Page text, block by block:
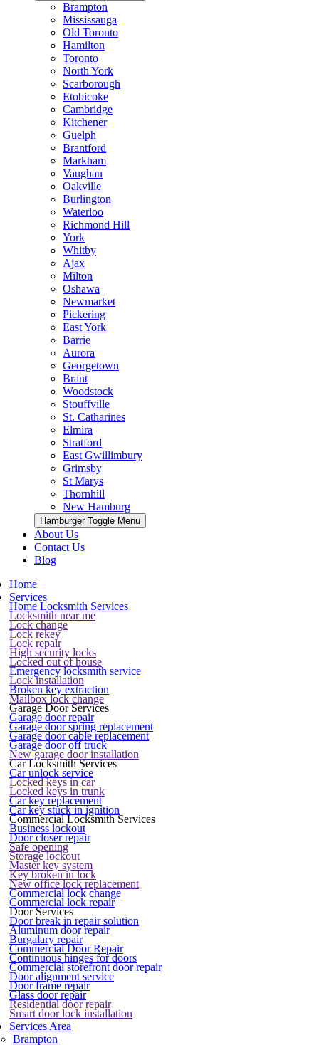
Brampton
Mississauga
Old Toronto
Hamilton
Toronto
North York
Scarborough
Etobicoke
Cambridge
Kitchener
Guelph
Brantford
Markham
Vaughan
Oakville
Burlington
Waterloo
Richmond Hill
York
Whitby
Ajax
Milton
Oshawa
Newmarket
Pickering
East York
Barrie
Aurora
Georgetown
Brant
Woodstock
Stouffville
St. Catharines
Elmira
Stratford
East Gwillimbury
Grimsby
St Marys
Thornhill
New Hamburg
Hamburger Toggle Menu
About Us
Contact Us
Blog
Home
Services
Home Locksmith Services
Locksmith near me
Lock change
Lock rekey
Lock repair
High security locks
Locked out of house
Emergency locksmith service
Lock installation
Broken key extraction
Mailbox lock change
Garage Door Services
Garage door repair
Garage door spring replacement
Garage door cable replacement
Garage door off truck
New garage door installation
Car Locksmith Services
Car unlock service
Locked keys in car
Locked keys in trunk
Car key replacement
Car key stuck in ignition
Commercial Locksmith Services
Business lockout
Door closer repair
Safe opening
Storage lockout
Master key system
Key broken in lock
New office lock replacement
Commercial lock change
Commercial lock repair
Door Services
Door break in repair solution
Aluminum door repair
Burgalary repair
Commercial Door Repair
Continuous hinges for doors
Commercial storefront door repair
Door alignment service
Door frame repair
Glass door repair
Residential door repair
Smart door lock installation
Services Area
Brampton